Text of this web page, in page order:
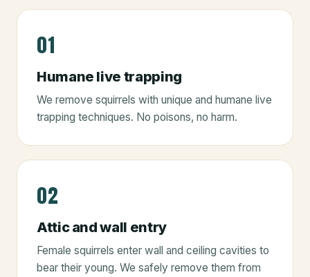
01
Humane live trapping
We remove squirrels with unique and humane live
trapping techniques. No poisons, no harm.
02
Attic and wall entry
Female squirrels enter wall and ceiling cavities to
bear their young. We safely remove them from